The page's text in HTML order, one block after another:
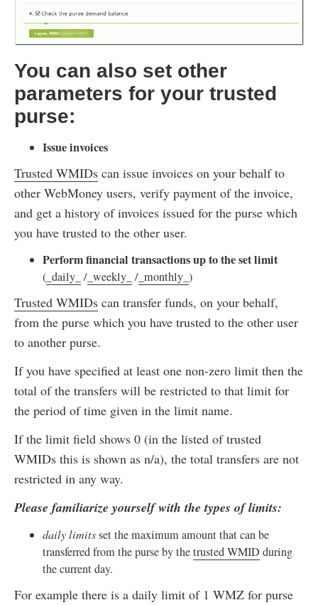
You can also set other
parameters for your trusted
purse:
Issue invoices
Trusted WMIDs can issue invoices on your behalf to
other WebMoney users, verify payment of the invoice,
and get a history of invoices issued for the purse which
you have trusted to the other user.
Perform financial transactions up to the set limit
( _daily_ / _weekly_ / _monthly_ )
Trusted WMIDs can transfer funds, on your behalf,
from the purse which you have trusted to the other user
to another purse.
If you have specified at least one non-zero limit then the
total of the transfers will be restricted to that limit for
the period of time given in the limit name.
If the limit field shows 0 (in the listed of trusted
WMIDs this is shown as n/a), the total transfers are not
restricted in any way.
Please familiarize yourself with the types of limits:
daily limitsset the maximum amount that can be
transferred from the purse by thetrusted WMID during
the current day.
For example there is a daily limit of 1 WMZ for purse